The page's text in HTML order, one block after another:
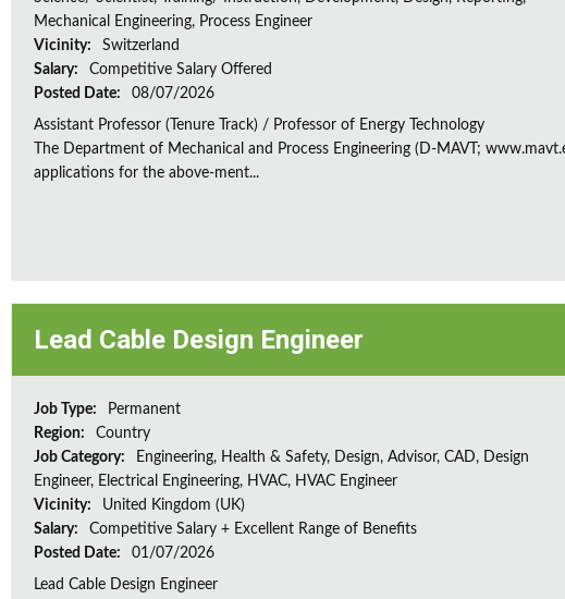
Mechanical Engineering, Process Engineer
Vicinity:
Switzerland
Salary:
Competitive Salary Offered
Posted Date:
08/07/2026
Assistant Professor (Tenure Track) / Professor of Energy Technology
The Department of Mechanical and Process Engineering (D-MAVT;
applications for the above-ment...
Lead Cable Design Engineer
Job Type:
Permanent
Region:
Country
Job Category:
Engineering, Health & Safety, Design, Advisor, CAD, Design
Engineer, Electrical Engineering, HVAC, HVAC Engineer
Vicinity:
United Kingdom (UK)
Salary:
Competitive Salary + Excellent Range of Benefits
Posted Date:
01/07/2026
Lead Cable Design Engineer